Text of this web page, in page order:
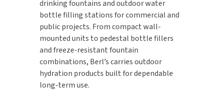
drinking fountains and outdoor water
bottle filling stations for commercial and
public projects. From compact wall-
mounted units to pedestal bottle fillers
and freeze-resistant fountain
combinations, Berl’s carries outdoor
hydration products built for dependable
long-term use.